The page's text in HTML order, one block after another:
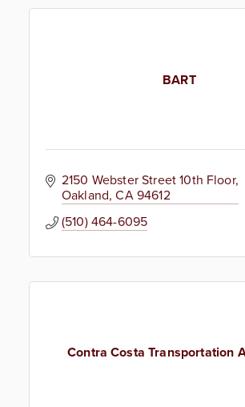
BART
2150 Webster Street 10th Floor
Oakland CA94612
(510) 464-6095
Contra Costa Transportation